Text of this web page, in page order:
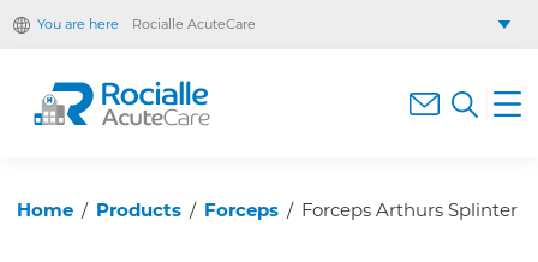
You are here Rocialle AcuteCare
Rocialle PracticeCare
Rocialle Direct
Home / Products / Forceps / Forceps Arthurs Splinter